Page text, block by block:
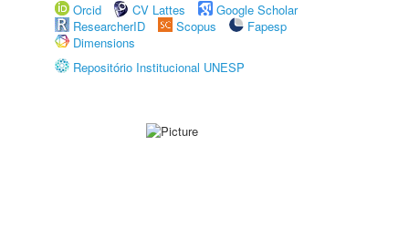
Orcid
CV Lattes
Google Scholar
ResearcherID
Scopus
Fapesp
Dimensions
Repositório Institucional UNESP